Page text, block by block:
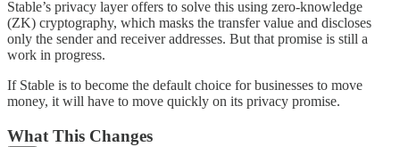
Stable’s privacy layer offers to solve this using zero-knowledge
(ZK) cryptography, which masks the transfer value and discloses
only the sender and receiver addresses. But that promise is still a
work in progress.
If Stable is to become the default choice for businesses to move
money, it will have to move quickly on its privacy promise.
What This Changes